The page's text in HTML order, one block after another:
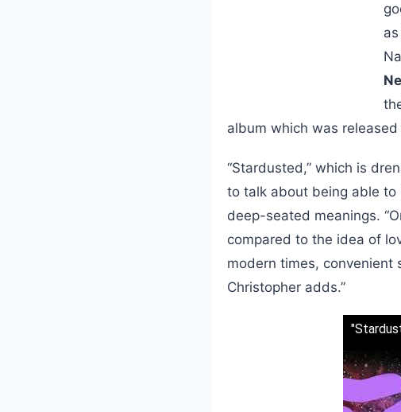
album which was
“Stardusted,” which is
to talk about being able to
deep-seated meanings.
compared to the idea of
modern times, convenient
Christopher adds.”